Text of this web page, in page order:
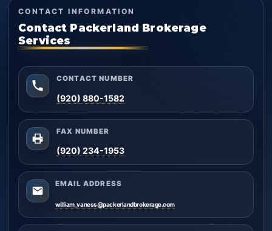
CONTACT INFORMATION
Contact Packerland Brokerage
Services
CONTACT NUMBER
(920) 880-1582
FAX NUMBER
(920) 234-1953
EMAIL ADDRESS
william_vaness@packerlandbrokerage.com